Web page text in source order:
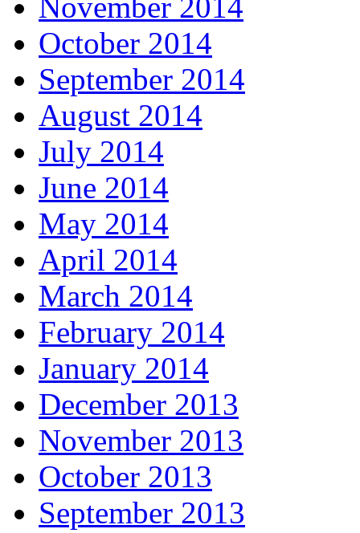
October 2014
September 2014
August 2014
July 2014
June 2014
May 2014
April 2014
March 2014
February 2014
January 2014
December 2013
November 2013
October 2013
September 2013